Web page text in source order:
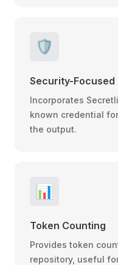
🛡️
Security-Focused
Incorporates
known credential
the output.
📊
Token Counting
Provides token
repository, useful